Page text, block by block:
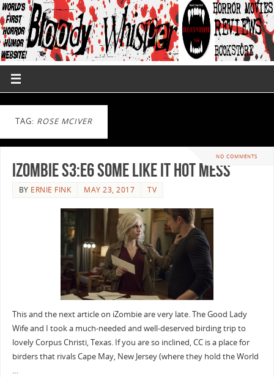
TAG: ROSE MCIVER
NO COMMENTS
iZombie S3:E6 Some Like It Hot Mess
BY ERNIE FINK MAY 23, 2017 TV
This and the next article on iZombie are very late. The Good Lady
Wife and I took a much-needed and well-deserved birding trip to
lovely Corpus Christi, Texas. If you are so inclined, CC is a place for
birders that rivals Cape May, New Jersey (where they hold the World
…